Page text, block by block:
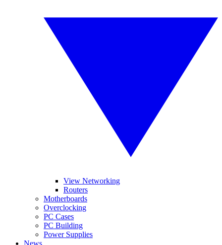
View Networking
Routers
Motherboards
Overclocking
PC Cases
PC Building
Power Supplies
News